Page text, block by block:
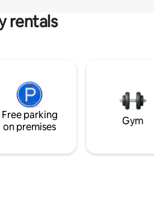
rentals
Free parking
on premises
Gym